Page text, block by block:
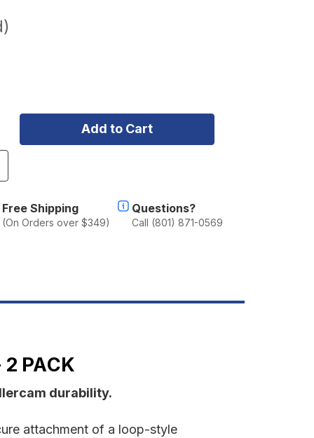
Free Shipping
(On Orders over $349)
Questions?
Call (801) 871-0569
2 PACK
durability.
attachment of a loop-style